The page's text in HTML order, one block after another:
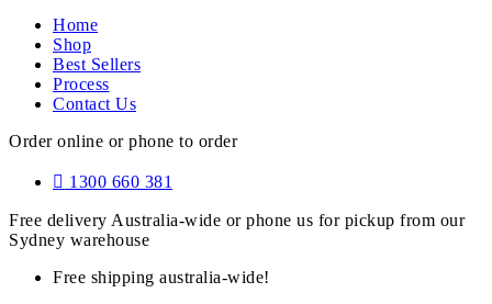
Home
Shop
Best Sellers
Process
Contact Us
Order online or phone to order
1300 660 381
Free delivery Australia-wide or phone us for pickup from our
Sydney warehouse
Free shipping australia-wide!